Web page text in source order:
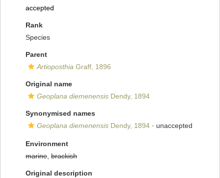
accepted
Rank
Species
Parent
Artioposthia Graff, 1896
Original name
Geoplana diemenensis Dendy, 1894
Synonymised names
Geoplana diemenensis Dendy, 1894 · unaccepted
Environment
marine brackish
Original description